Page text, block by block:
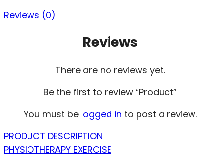
Reviews (0)
Reviews
There are no reviews yet.
Be the first to review “Product”
You must be logged in to post a review.
PRODUCT DESCRIPTION
PHYSIOTHERAPY EXERCISE